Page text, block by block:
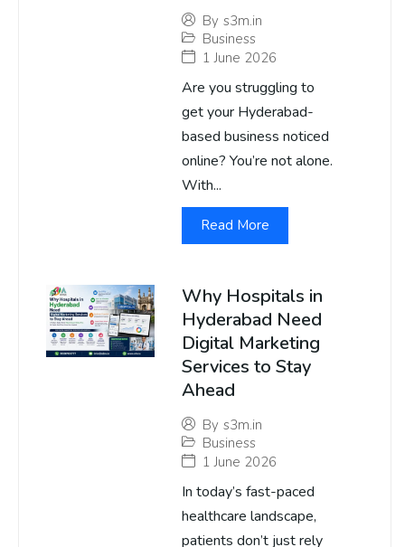
By s3m.in
Business
1 June 2026
Are you struggling to
get your Hyderabad-
based business noticed
online? You’re not alone.
With...
Read More
Why Hospitals in
Hyderabad Need
Digital Marketing
Services to Stay
Ahead
By s3m.in
Business
1 June 2026
In today’s fast-paced
healthcare landscape,
patients don’t just rely